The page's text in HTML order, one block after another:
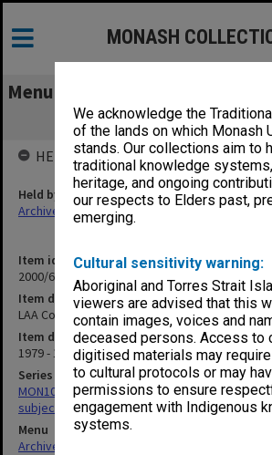
We acknowledge the
of the lands on which Monash
stands. Our collections aim to
traditional knowledge
heritage, and ongoing
our respects to Elders past,
emerging.
Cultural sensitivity warning:
Aboriginal and Torres Strait
viewers are advised that this
contain images, voices and
deceased persons. Access to
digitised materials may
to cultural protocols or may
permissions to ensure
engagement with Indigenous
systems.
MONASH
Menu
LAA Conferences
Item identifier
2000/68 Item 53
Item description
LAA Conferences
Item date
1979 - 1982
Series
MON1059: Graduate School of Librarianship,
subject files
Menu
Archives Collections
HELD BY
Held by
Archives